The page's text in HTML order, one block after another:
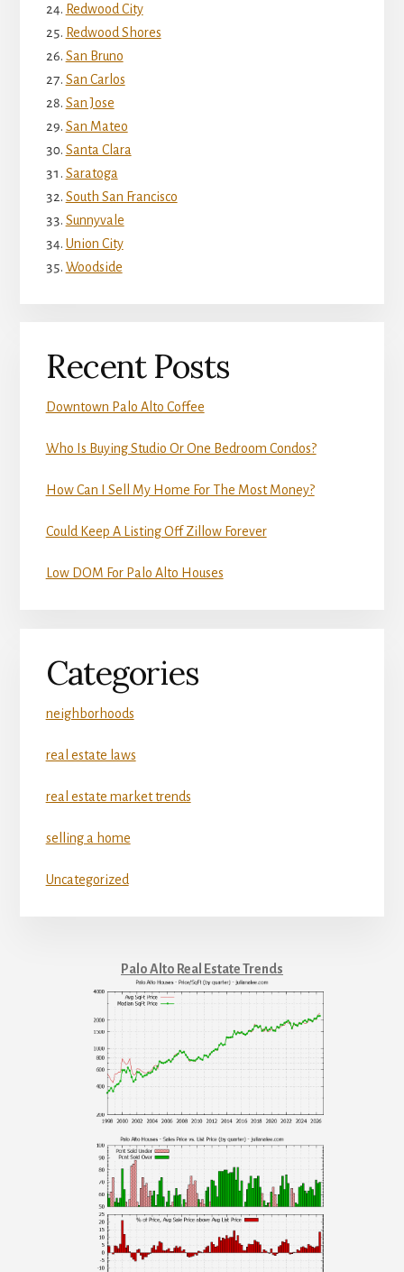
Redwood City
Redwood Shores
San Bruno
San Carlos
San Jose
San Mateo
Santa Clara
Saratoga
South San Francisco
Sunnyvale
Union City
Woodside
Recent Posts
Downtown Palo Alto Coffee
Who Is Buying Studio Or One Bedroom Condos?
How Can I Sell My Home For The Most Money?
Could Keep A Listing Off Zillow Forever
Low DOM For Palo Alto Houses
Categories
neighborhoods
real estate laws
real estate market trends
selling a home
Uncategorized
Palo Alto Real Estate Trends